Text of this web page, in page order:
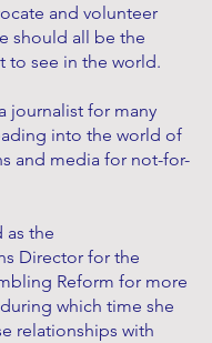
and volunteer
should all be the
to see in the world.
journalist for many
into the world of
and media for not-for-
as the
Director for the
Reform for more
which time she
relationships with